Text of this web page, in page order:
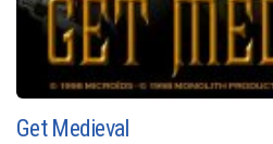
Get Medieval